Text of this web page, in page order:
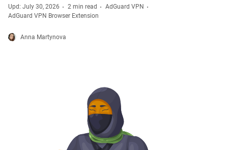
Upd: July 30, 2026 2 min read
AdGuard VPN
AdGuard VPN Browser Extension
Anna Martynova